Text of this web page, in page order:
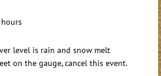
level is rain and snow melt
on the gauge, cancel this event.